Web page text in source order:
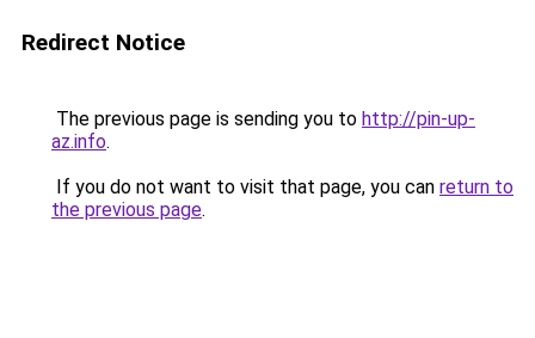
Redirect Notice
The previous page is sending you to http://pin-up-
az.info.
If you do not want to visit that page, you can return to
the previous page.